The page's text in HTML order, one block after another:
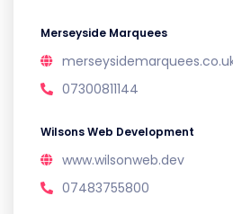
Merseyside Marquees
07300811144
Wilsons Web Development
www.wilsonweb.dev
07483755800